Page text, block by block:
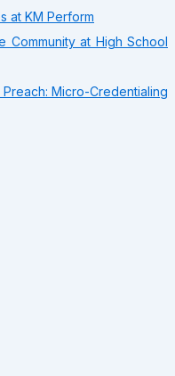
at KM Perform
Community at High School
Micro-Credentialing